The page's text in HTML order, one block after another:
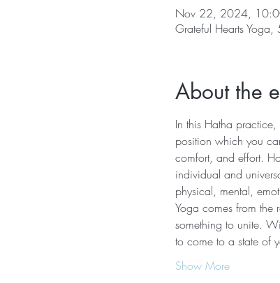
Nov 22, 2024,
Grateful Hearts
About the
In this Hatha
position which you
comfort, and effort.
individual and
physical, mental,
Yoga comes from the
something to unite.
to come to a state of
Show More